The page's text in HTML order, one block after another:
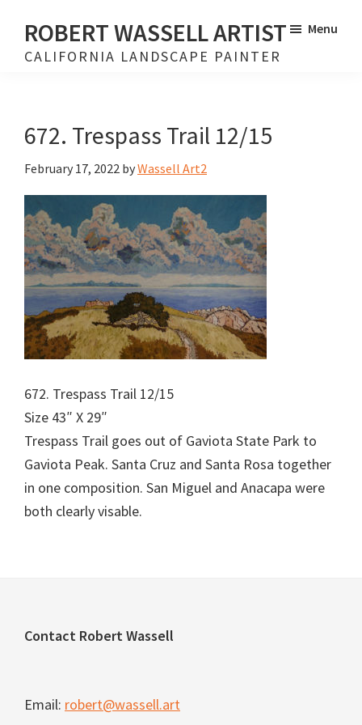
main
footer
ROBERT WASSELL ARTIST
CALIFORNIA LANDSCAPE PAINTER
Menu
672. Trespass Trail 12/15
February 17, 2022 byWassell Art2
672. Trespass Trail 12/15
Size 43″ X 29″
Trespass Trail goes out of Gaviota State Park to
Gaviota Peak. Santa Cruz and Santa Rosa together
in one composition. San Miguel and Anacapa were
both clearly visable.
Footer
Contact Robert Wassell
Email: robert@wassell.art